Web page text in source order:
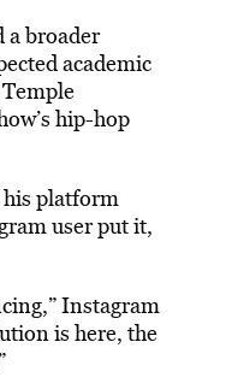
a broader
academic
hip-hop
his platform
user put it,
Instagram
is here, the